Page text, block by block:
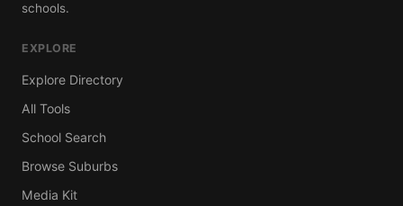
schools.
EXPLORE
Explore Directory
All Tools
School Search
Browse Suburbs
Media Kit